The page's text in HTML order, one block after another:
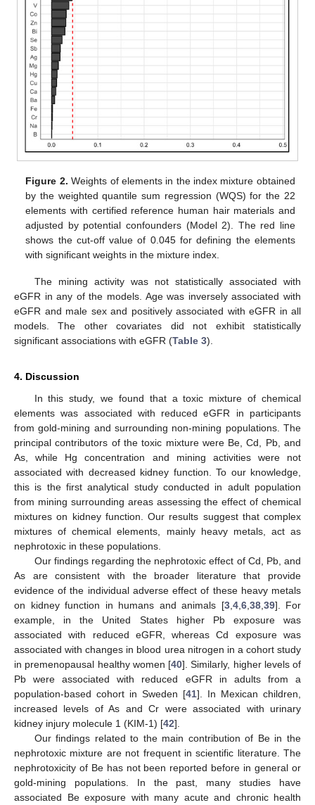
Figure 2. Weights of elements in the index mixture obtained
by the weighted quantile sum regression (WQS) for the 22
elements with certified reference human hair materials and
adjusted by potential confounders (Model 2). The red line
shows the cut-off value of 0.045 for defining the elements
with significant weights in the mixture index.
The mining activity was not statistically associated with
eGFR in any of the models. Age was inversely associated with
eGFR and male sex and positively associated with eGFR in all
models. The other covariates did not exhibit statistically
significant associations with eGFR (Table 3).
4. Discussion
In this study, we found that a toxic mixture of chemical
elements was associated with reduced eGFR in participants
from gold-mining and surrounding non-mining populations. The
principal contributors of the toxic mixture were Be, Cd, Pb, and
As, while Hg concentration and mining activities were not
associated with decreased kidney function. To our knowledge,
this is the first analytical study conducted in adult population
from mining surrounding areas assessing the effect of chemical
mixtures on kidney function. Our results suggest that complex
mixtures of chemical elements, mainly heavy metals, act as
nephrotoxic in these populations.
Our findings regarding the nephrotoxic effect of Cd, Pb, and
As are consistent with the broader literature that provide
evidence of the individual adverse effect of these heavy metals
on kidney function in humans and animals [3, 4, 6, 38, 39]. For
example, in the United States higher Pb exposure was
associated with reduced eGFR, whereas Cd exposure was
associated with changes in blood urea nitrogen in a cohort study
in premenopausal healthy women [40]. Similarly, higher levels of
Pb were associated with reduced eGFR in adults from a
population-based cohort in Sweden [41]. In Mexican children,
increased levels of As and Cr were associated with urinary
kidney injury molecule 1 (KIM-1) [42].
Our findings related to the main contribution of Be in the
nephrotoxic mixture are not frequent in scientific literature. The
nephrotoxicity of Be has not been reported before in general or
gold-mining populations. In the past, many studies have
associated Be exposure with many acute and chronic health